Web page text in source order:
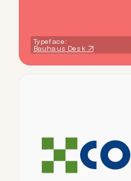
Typeface:
Bauhaus Desk
CO